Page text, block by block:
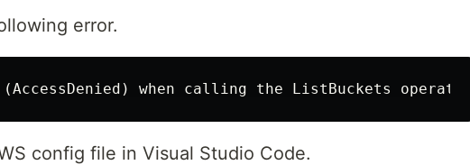
error.
config file in Visual Studio Code.